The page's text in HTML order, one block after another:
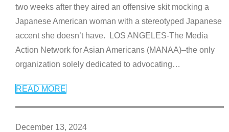
two weeks after they aired an offensive skit mocking a
Japanese American woman with a stereotyped Japanese
accent she doesn’t have. LOS ANGELES-The Media
Action Network for Asian Americans (MANAA)–the only
organization solely dedicated to advocating…
READ MORE
December 13, 2024